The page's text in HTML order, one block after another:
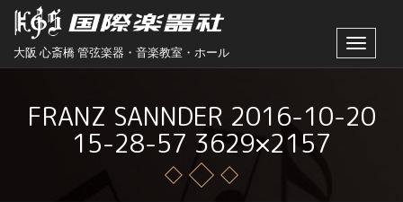
大阪 心斎橋 管弦楽器・音楽教室・ホール
Toggle
FRANZ SANNDER 2016-10-20
15-28-57 3629×2157